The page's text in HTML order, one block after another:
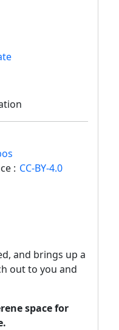
: CC-BY-4.0
and brings up a
out to you and
space for